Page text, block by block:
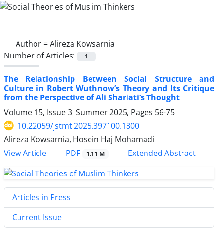
Author =Alireza Kowsarnia
Number of Articles:
1
The Relationship Between Social Structure and
Culture in Robert Wuthnow’s Theory and Its Critique
from the Perspective of Ali Shariati’s Thought
Volume 15, Issue 3, Summer 2025, Pages 56-75
10.22059/jstmt.2025.397100.1800
Alireza Kowsarnia, Hosein Haj Mohamadi
View Article
PDF 1.11 M Extended Abstract
Articles in Press
Current Issue